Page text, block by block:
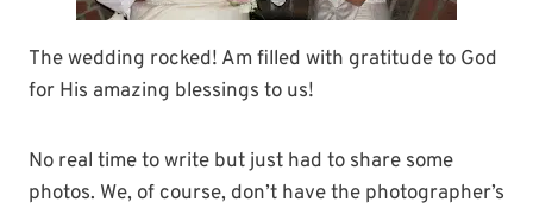
The wedding rocked! Am filled with gratitude to God
for His amazing blessings to us!
No real time to write but just had to share some
photos. We, of course, don’t have the photographer’s